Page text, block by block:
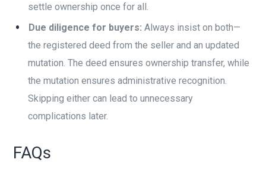
settle ownership once for all.
Due diligence for buyers: Always insist on both—
the registered deed from the seller and an updated
mutation. The deed ensures ownership transfer, while
the mutation ensures administrative recognition.
Skipping either can lead to unnecessary
complications later.
FAQs